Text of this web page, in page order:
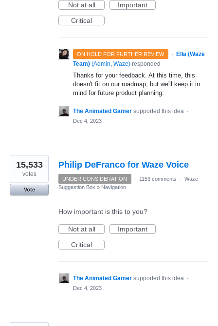
Not at all
Important
Critical
ON HOLD FOR FURTHER REVIEW · Ella (Waze
Team) (Admin, Waze) responded
Thanks for your feedback. At this time, this
doesn't fit on our roadmap, but we'll keep it in
mind for future product planning.
The Animated Gamer supported this idea ·
Dec 4, 2023
Philip DeFranco for Waze Voice
15,533
votes
Vote
UNDER CONSIDERATION · 1153 comments · Waze
Suggestion Box » Navigation
How important is this to you?
Not at all
Important
Critical
The Animated Gamer supported this idea ·
Dec 4, 2023